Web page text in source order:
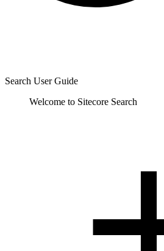
Search User Guide
Welcome to Sitecore Search